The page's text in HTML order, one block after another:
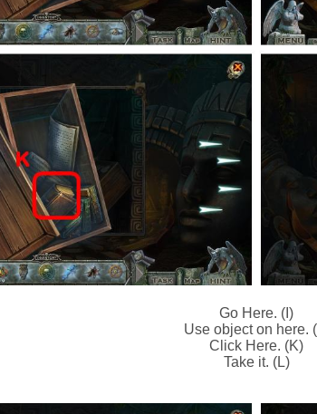
Go Here. (I)
Use object on here.
Click Here. (K)
Take it. (L)